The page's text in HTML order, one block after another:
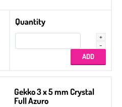
Quantity
Gekko 3 x 5 mm Crystal
Full Azuro